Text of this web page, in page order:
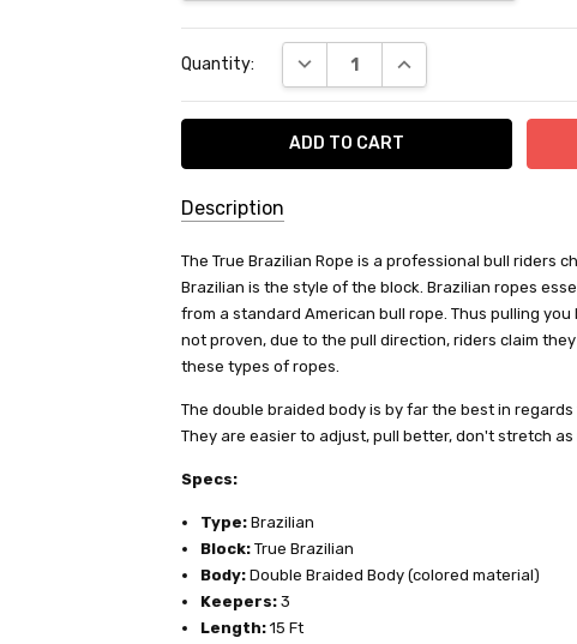
Stock:
Quantity: DECREASE QUANTITY:INCREASE QUANTITY:
Description
SKU:
BR-
1808
SHIPPING:
at
Checkout
The True Brazilian Rope is a professional bull riders
Brazilian is the style of the block. Brazilian ropes
from a standard American bull rope. Thus pulling
not proven, due to the pull direction, riders claim
these types of ropes.
The double braided body is by far the best in
They are easier to adjust, pull better, don't stretch
Specs:
Type:Brazilian
Block: True Brazilian
Body: Double Braided Body (colored material)
Keepers: 3
Length: 15 Ft